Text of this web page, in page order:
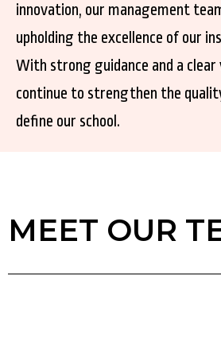
innovation, our management
upholding the excellence of our
With strong guidance and a clear
continue to strengthen the
define our school.
MEET OUR